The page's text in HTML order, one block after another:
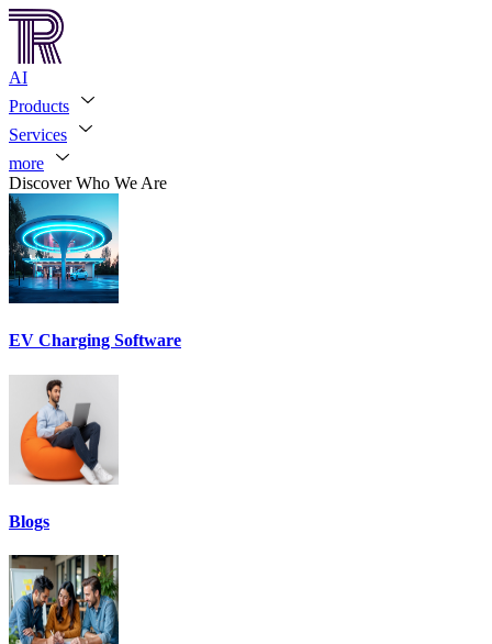
AI
Products
Services
more
Discover Who We Are
EV Charging Software
Blogs